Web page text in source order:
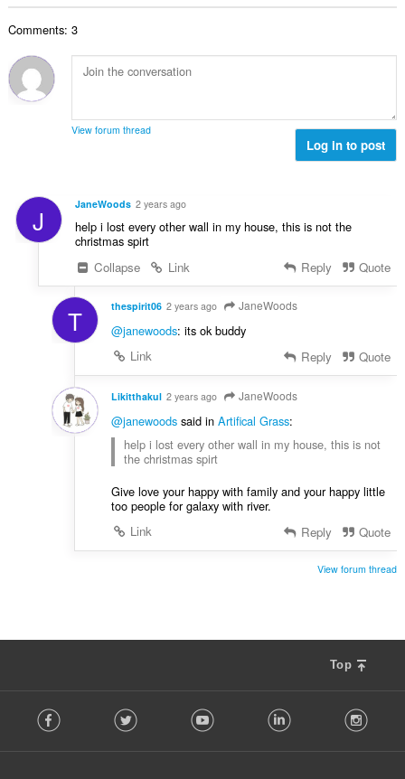
í
:
o
o
n
í
o
t
h
n
n
í
:
ý
p
e
d
n
o
c
n
í
:
Comments: 3
View forum thread
Log in to post
J JaneWoods 2 years ago
help i lost every other wall in my house, this is not the
christmas spirt
Collapse
Link Reply Quote
T thespirit06 2 years ago JaneWoods
@janewoods: its ok buddy
Link
Reply Quote
Likitthakul 2 years ago JaneWoods
@janewoodssaid in Artifical Grass:
help i lost every other wall in my house, this is not
the christmas spirt
Give love your happy with family and your happy little
too people for galaxy with river.
Link
Reply Quote
View forum thread
Top
o Facebook Twitter Youtube LinkedIn